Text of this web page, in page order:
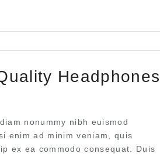
Headphones
nonummy nibh euismod
enim ad minim veniam, quis
ex ea commodo consequat. Duis